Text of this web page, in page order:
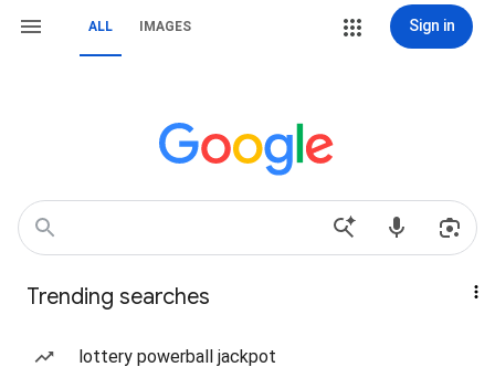
ALL IMAGES Sign in
Trending searches
lottery powerball jackpot